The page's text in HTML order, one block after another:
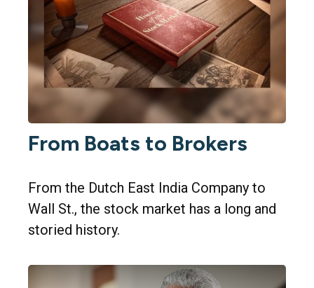
From Boats to Brokers
From the Dutch East India Company to
Wall St., the stock market has a long and
storied history.